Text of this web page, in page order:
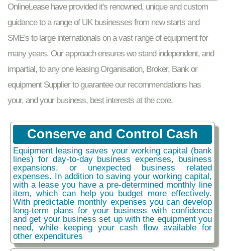
OnlineLease have provided it's renowned, unique and custom
guidance to a range of UK businesses from new starts and
SME's to large internationals on a vast range of equipment for
many years. Our approach ensures we stand independent, and
impartial, to any one leasing Organisation, Broker, Bank or
equipment Supplier to guarantee our recommendations has
your, and your business, best interests at the core.
Conserve and Control Cash
Equipment leasing saves your working capital (bank
lines) for day-to-day business expenses, business
expansions, or unexpected business related
expenses. In addition to saving your working capital,
with a lease you have a pre-determined monthly line
item, which can help you budget more effectively.
With predictable monthly expenses you can develop
long-term plans for your business with confidence
and get your business set up with the equipment you
need, while keeping your cash flow available for
other expenditures